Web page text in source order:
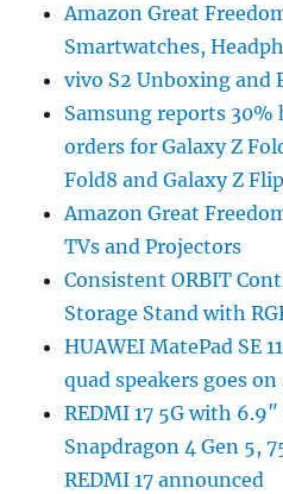
Amazon Great
Smartwatches,
vivo S2 Unboxing and
Samsung reports
orders for Galaxy Z
Fold8 and Galaxy Z
Amazon Great
TVs and Projectors
Consistent ORBIT
Storage Stand with
HUAWEI MatePad SE
quad speakers goes
REDMI 17 5G with
Snapdragon 4 Gen 5,
REDMI 17 announced